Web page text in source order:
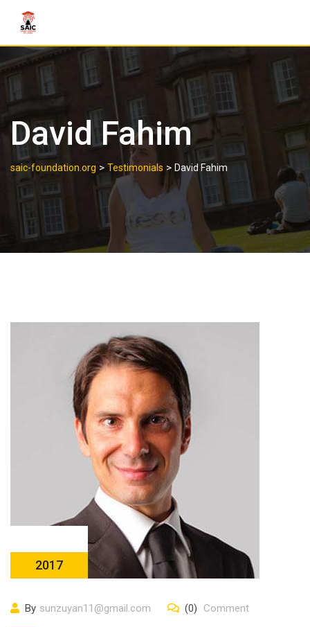
David Fahim
saic-foundation.org > Testimonials > David Fahim
2017
By sunzuyan11@gmail.com (0) Comment